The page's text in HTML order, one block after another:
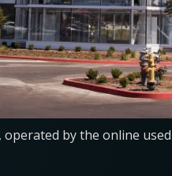
by the online